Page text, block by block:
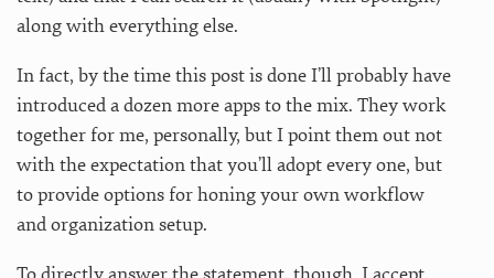
along with everything else.
In fact, by the time this post is done I’ll probably have
introduced a dozen more apps to the mix. They work
together for me, personally, but I point them out not
with the expectation that you’ll adopt every one, but
to provide options for honing your own workflow
and organization setup.